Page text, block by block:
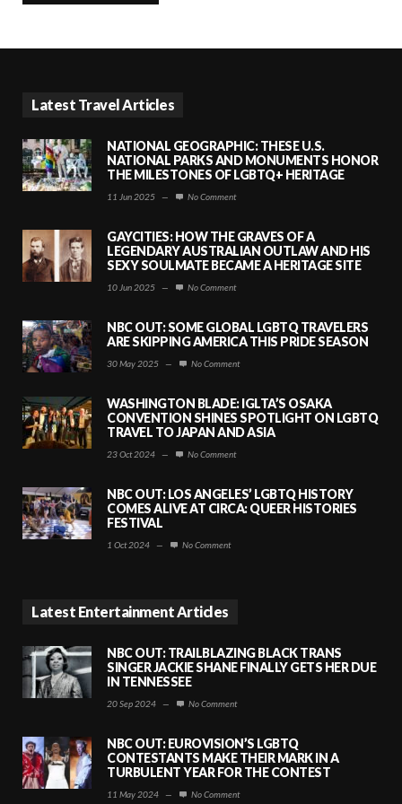
Latest Travel Articles
NATIONAL GEOGRAPHIC: THESE U.S.
NATIONAL PARKS AND MONUMENTS HONOR
THE MILESTONES OF LGBTQ+ HERITAGE
11 Jun 2025 — No Comment
GAYCITIES: HOW THE GRAVES OF A
LEGENDARY AUSTRALIAN OUTLAW AND HIS
SEXY SOULMATE BECAME A HERITAGE SITE
10 Jun 2025 — No Comment
NBC OUT: SOME GLOBAL LGBTQ TRAVELERS
ARE SKIPPING AMERICA THIS PRIDE SEASON
30 May 2025 — No Comment
WASHINGTON BLADE: IGLTA’S OSAKA
CONVENTION SHINES SPOTLIGHT ON LGBTQ
TRAVEL TO JAPAN AND ASIA
23 Oct 2024 — No Comment
NBC OUT: LOS ANGELES’ LGBTQ HISTORY
COMES ALIVE AT CIRCA: QUEER HISTORIES
FESTIVAL
1 Oct 2024 — No Comment
Latest Entertainment Articles
NBC OUT: TRAILBLAZING BLACK TRANS
SINGER JACKIE SHANE FINALLY GETS HER DUE
IN TENNESSEE
20 Sep 2024 — No Comment
NBC OUT: EUROVISION’S LGBTQ
CONTESTANTS MAKE THEIR MARK IN A
TURBULENT YEAR FOR THE CONTEST
11 May 2024 — No Comment